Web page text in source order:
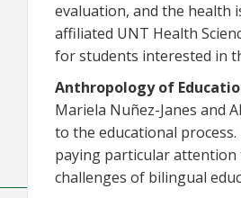
evaluation, and the health
affiliated UNT Health
for students interested in
Anthropology of
Mariela Nuñez-Janes and
to the educational
paying particular attention
challenges of bilingual